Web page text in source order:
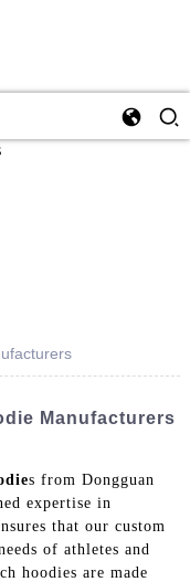
Manufacturers
s from Dongguan
expertise in
that our custom
of athletes and
hoodies are made